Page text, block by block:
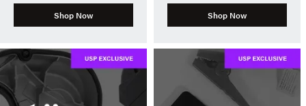
Shop Now Shop Now